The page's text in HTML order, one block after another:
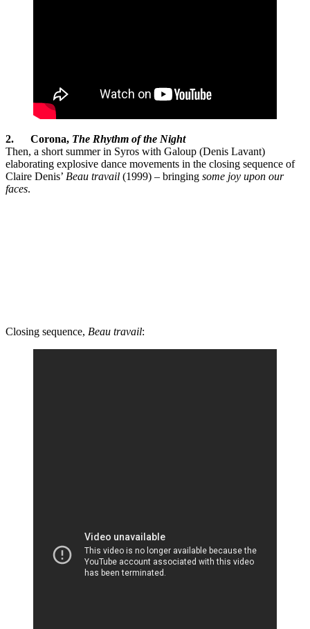
2. Corona, The Rhythm of the Night
Then, a short summer in Syros with Galoup (Denis Lavant)
elaborating explosive dance movements in the closing sequence of
Claire Denis’ Beau travail (1999) – bringing some joy upon our
faces.
Closing sequence, Beau travail: